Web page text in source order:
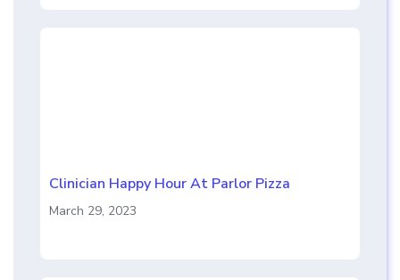
Clinician Happy Hour At Parlor Pizza
March 29, 2023